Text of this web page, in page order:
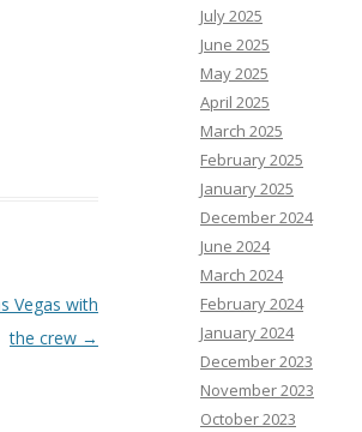
Vegas with
the crew →
July 2025
June 2025
May 2025
April 2025
March 2025
February 2025
January 2025
December 2024
June 2024
March 2024
February 2024
January 2024
December 2023
November 2023
October 2023